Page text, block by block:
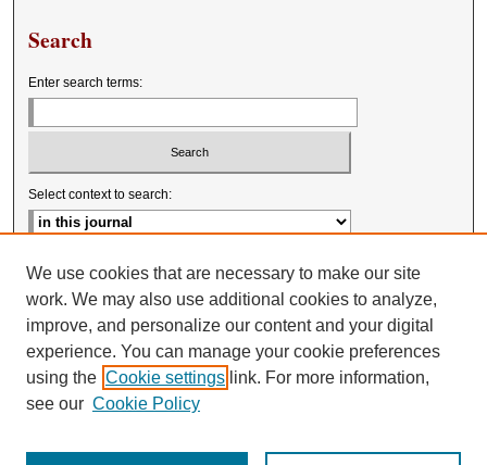
Search
Enter search terms:
Select context to search:
Advanced Search
We use cookies that are necessary to make our site
work. We may also use additional cookies to analyze,
improve, and personalize our content and your digital
experience. You can manage your cookie preferences
using the Cookie settings link. For more information,
see our Cookie Policy